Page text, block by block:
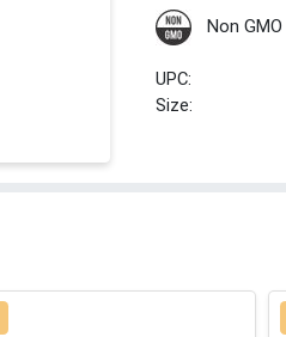
Non GMO
UPC:
Size: